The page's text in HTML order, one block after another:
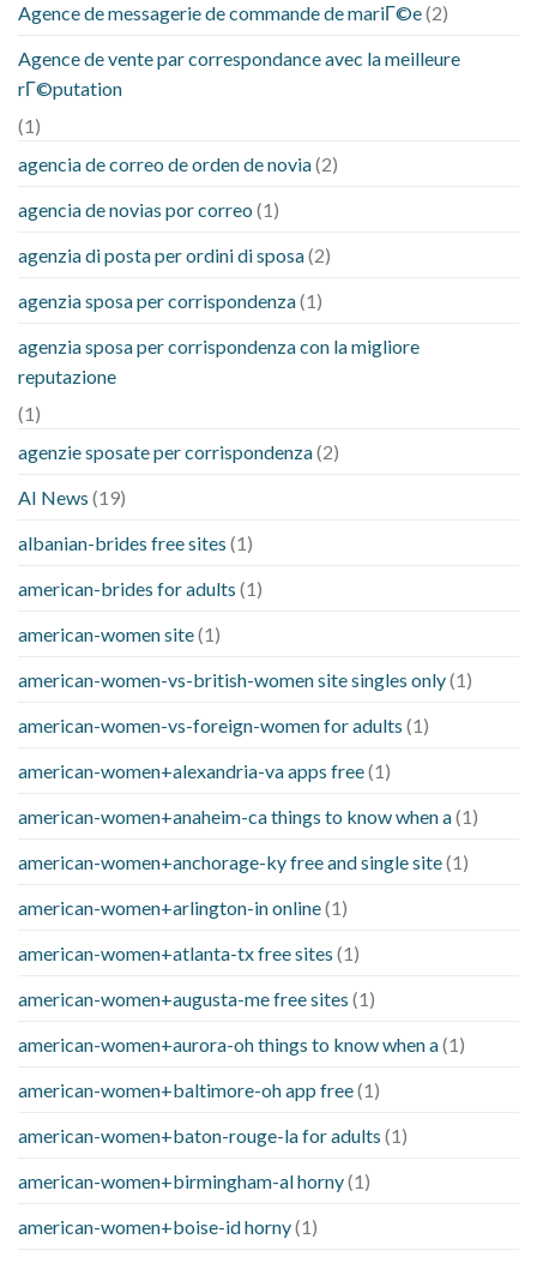
Agence de messagerie de commande de mariГ©e(2)
Agence de vente par correspondance avec la meilleure
rГ©putation
(1)
agencia de correo de orden de novia(2)
agencia de novias por correo (1)
agenzia di posta per ordini di sposa(2)
agenzia sposa per corrispondenza(1)
agenzia sposa per corrispondenza con la migliore
reputazione
(1)
agenzie sposate per corrispondenza(2)
AI News (19)
albanian-brides free sites (1)
american-brides for adults (1)
american-women site(1)
american-women-vs-british-women site singles only(1)
american-women-vs-foreign-women for adults (1)
american-women+alexandria-va apps free(1)
american-women+anaheim-ca things to know when a(1)
american-women+anchorage-ky free and single site(1)
american-women+arlington-in online(1)
american-women+atlanta-tx free sites (1)
american-women+augusta-me free sites (1)
american-women+aurora-oh things to know when a(1)
american-women+baltimore-oh app free(1)
american-women+baton-rouge-la for adults (1)
american-women+birmingham-al horny(1)
american-women+boise-id horny(1)